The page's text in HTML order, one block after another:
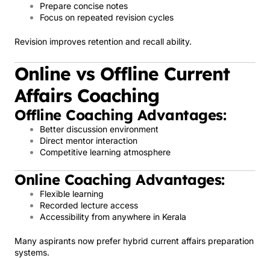
Prepare concise notes
Focus on repeated revision cycles
Revision improves retention and recall ability.
Online vs Offline Current
Affairs Coaching
Offline Coaching Advantages:
Better discussion environment
Direct mentor interaction
Competitive learning atmosphere
Online Coaching Advantages:
Flexible learning
Recorded lecture access
Accessibility from anywhere in Kerala
Many aspirants now prefer hybrid current affairs preparation
systems.